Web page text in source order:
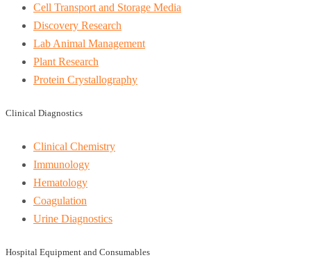
Cell Transport and Storage Media
Discovery Research
Lab Animal Management
Plant Research
Protein Crystallography
Clinical Diagnostics
Clinical Chemistry
Immunology
Hematology
Coagulation
Urine Diagnostics
Hospital Equipment and Consumables